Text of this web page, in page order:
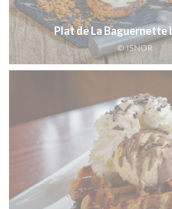
Plat de La Baguernette
© ISNOR